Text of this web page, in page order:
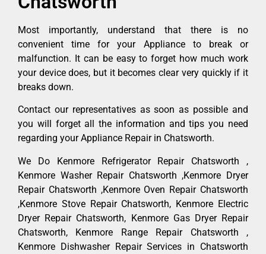
Most importantly, understand that there is no
convenient time for your Appliance to break or
malfunction. It can be easy to forget how much work
your device does, but it becomes clear very quickly if it
breaks down.
Contact our representatives as soon as possible and
you will forget all the information and tips you need
regarding your Appliance Repair in Chatsworth.
We Do Kenmore Refrigerator Repair Chatsworth ,
Kenmore Washer Repair Chatsworth ,Kenmore Dryer
Repair Chatsworth ,Kenmore Oven Repair Chatsworth
,Kenmore Stove Repair Chatsworth, Kenmore Electric
Dryer Repair Chatsworth, Kenmore Gas Dryer Repair
Chatsworth, Kenmore Range Repair Chatsworth ,
Kenmore Dishwasher Repair Services in Chatsworth